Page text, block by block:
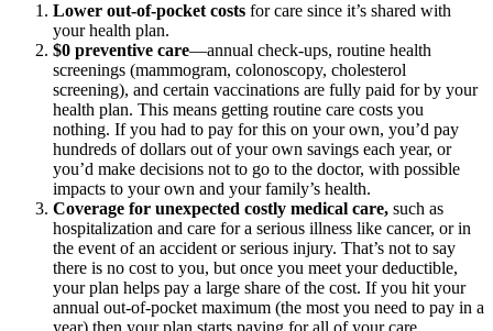
Lower out-of-pocket costs for care since it’s shared with
your health plan.
$0 preventive care—annual check-ups, routine health
screenings (mammogram, colonoscopy, cholesterol
screening), and certain vaccinations are fully paid for by your
health plan. This means getting routine care costs you
nothing. If you had to pay for this on your own, you’d pay
hundreds of dollars out of your own savings each year, or
you’d make decisions not to go to the doctor, with possible
impacts to your own and your family’s health.
Coverage for unexpected costly medical care, such as
hospitalization and care for a serious illness like cancer, or in
the event of an accident or serious injury. That’s not to say
there is no cost to you, but once you meet your deductible,
your plan helps pay a large share of the cost. If you hit your
annual out-of-pocket maximum (the most you need to pay in a